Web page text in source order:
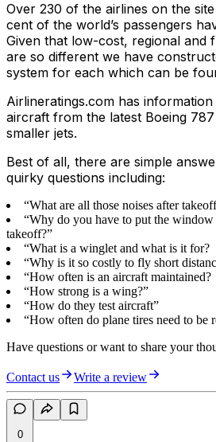
Over 230 of the airlines on the
cent of the world’s passengers
Given that low-cost, regional and
are so different we have
system for each which can be
Airlineratings.com has
aircraft from the latest Boeing
smaller jets.
Best of all, there are simple
quirky questions including:
“What are all those noises after
“Why do you have to put the window
takeoff?”
“What is a winglet and what is it for?
“Why is it so costly to fly short
“How often is an aircraft maintained?
“How strong is a wing?”
“How do they test aircraft”
“How often do plane tires need to be
Have questions or want to share your
Contact us Write a review
0